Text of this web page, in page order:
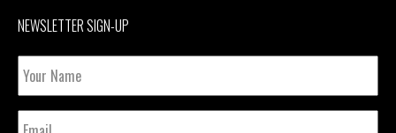
NEWSLETTER SIGN-UP
Your
Name
Email